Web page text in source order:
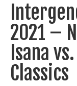
Shows
Events
Specials
2021 –
Isana
Classics